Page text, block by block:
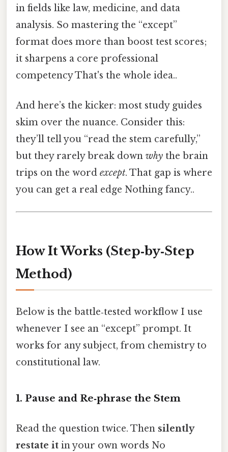
in fields like law, medicine, and data
analysis. So mastering the “except”
format does more than boost test scores;
it sharpens a core professional
competency That's the whole idea..
And here’s the kicker: most study guides
skim over the nuance. Consider this:
they’ll tell you “read the stem carefully,”
but they rarely break down why the brain
trips on the word except. That gap is where
you can get a real edge Nothing fancy..
How It Works (Step‑by‑Step
Method)
Below is the battle‑tested workflow I use
whenever I see an “except” prompt. It
works for any subject, from chemistry to
constitutional law.
1. Pause and Re‑phrase the Stem
Read the question twice. Then silently
restate it in your own words No